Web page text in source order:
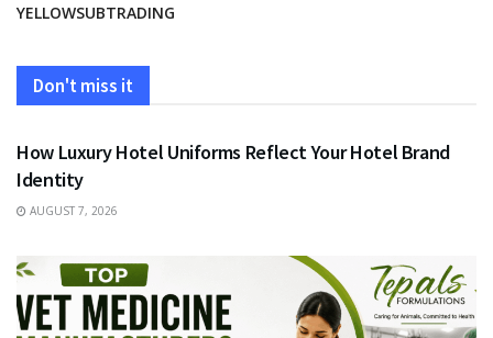
YELLOWSUBTRADING
Don't miss it
FASHION
How Luxury Hotel Uniforms Reflect Your Hotel Brand
Identity
AUGUST 7, 2026